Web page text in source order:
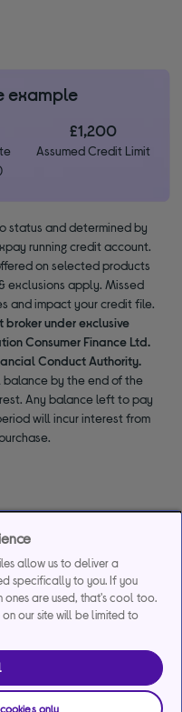
example
£1,200
Assumed Credit Limit
status and determined by
running credit account.
on selected products
exclusions apply. Missed
and impact your credit file.
broker under exclusive
Consumer Finance Ltd.
Conduct Authority.
balance by the end of the
Any balance left to pay
will incur interest from
allow us to deliver a
specifically to you. If you
ones are used, that's cool too.
our site will be limited to
only